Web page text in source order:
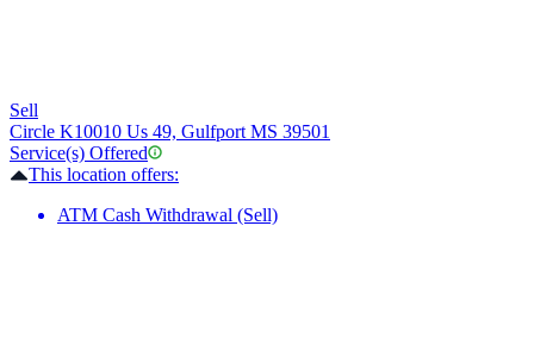
Sell
Circle K10010 Us 49, Gulfport MS 39501
Service(s) Offered
This location offers:
ATM Cash Withdrawal (Sell)